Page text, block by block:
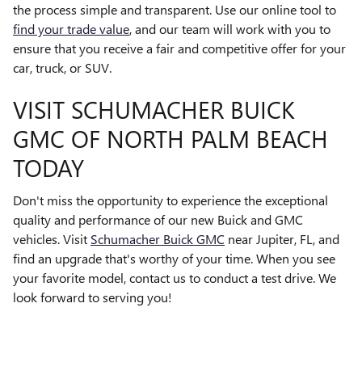
the process simple and transparent. Use our online tool to
find your trade value, and our team will work with you to
ensure that you receive a fair and competitive offer for your
car, truck, or SUV.
VISIT SCHUMACHER BUICK
GMC OF NORTH PALM BEACH
TODAY
Don't miss the opportunity to experience the exceptional
quality and performance of our new Buick and GMC
vehicles. Visit Schumacher Buick GMC near Jupiter, FL, and
find an upgrade that's worthy of your time. When you see
your favorite model, contact us to conduct a test drive. We
look forward to serving you!